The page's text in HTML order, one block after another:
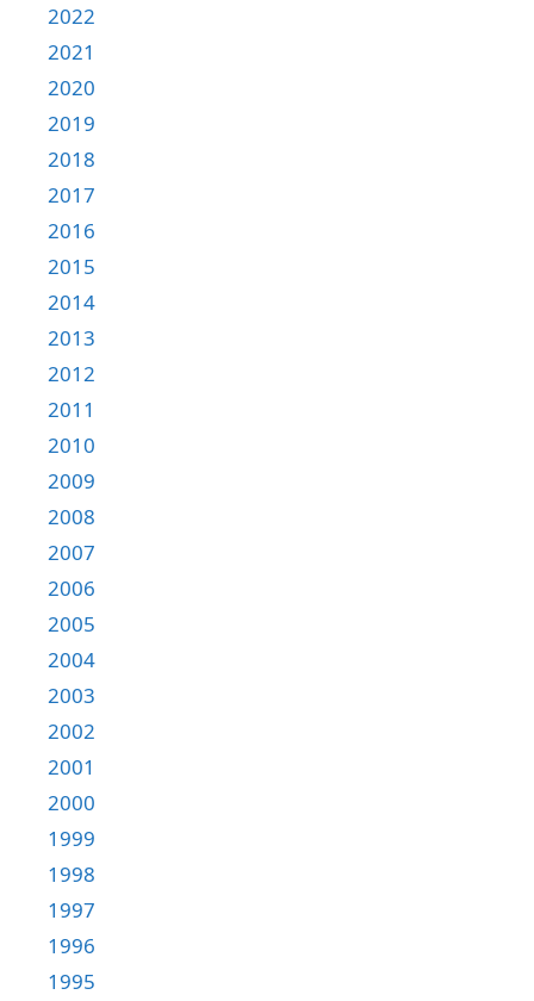
2022
2021
2020
2019
2018
2017
2016
2015
2014
2013
2012
2011
2010
2009
2008
2007
2006
2005
2004
2003
2002
2001
2000
1999
1998
1997
1996
1995